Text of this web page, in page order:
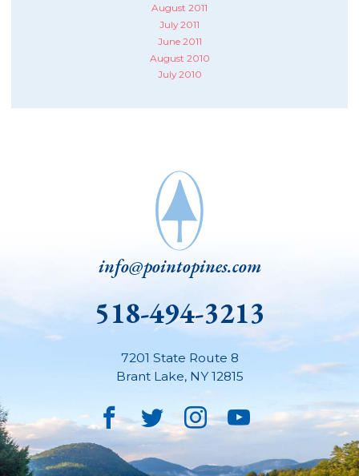
August 2011
July 2011
June 2011
August 2010
July 2010
info@pointopines.com
518-494-3213
7201 State Route 8
Brant Lake, NY 12815
Facebook
TwitterInstagram
YouTube